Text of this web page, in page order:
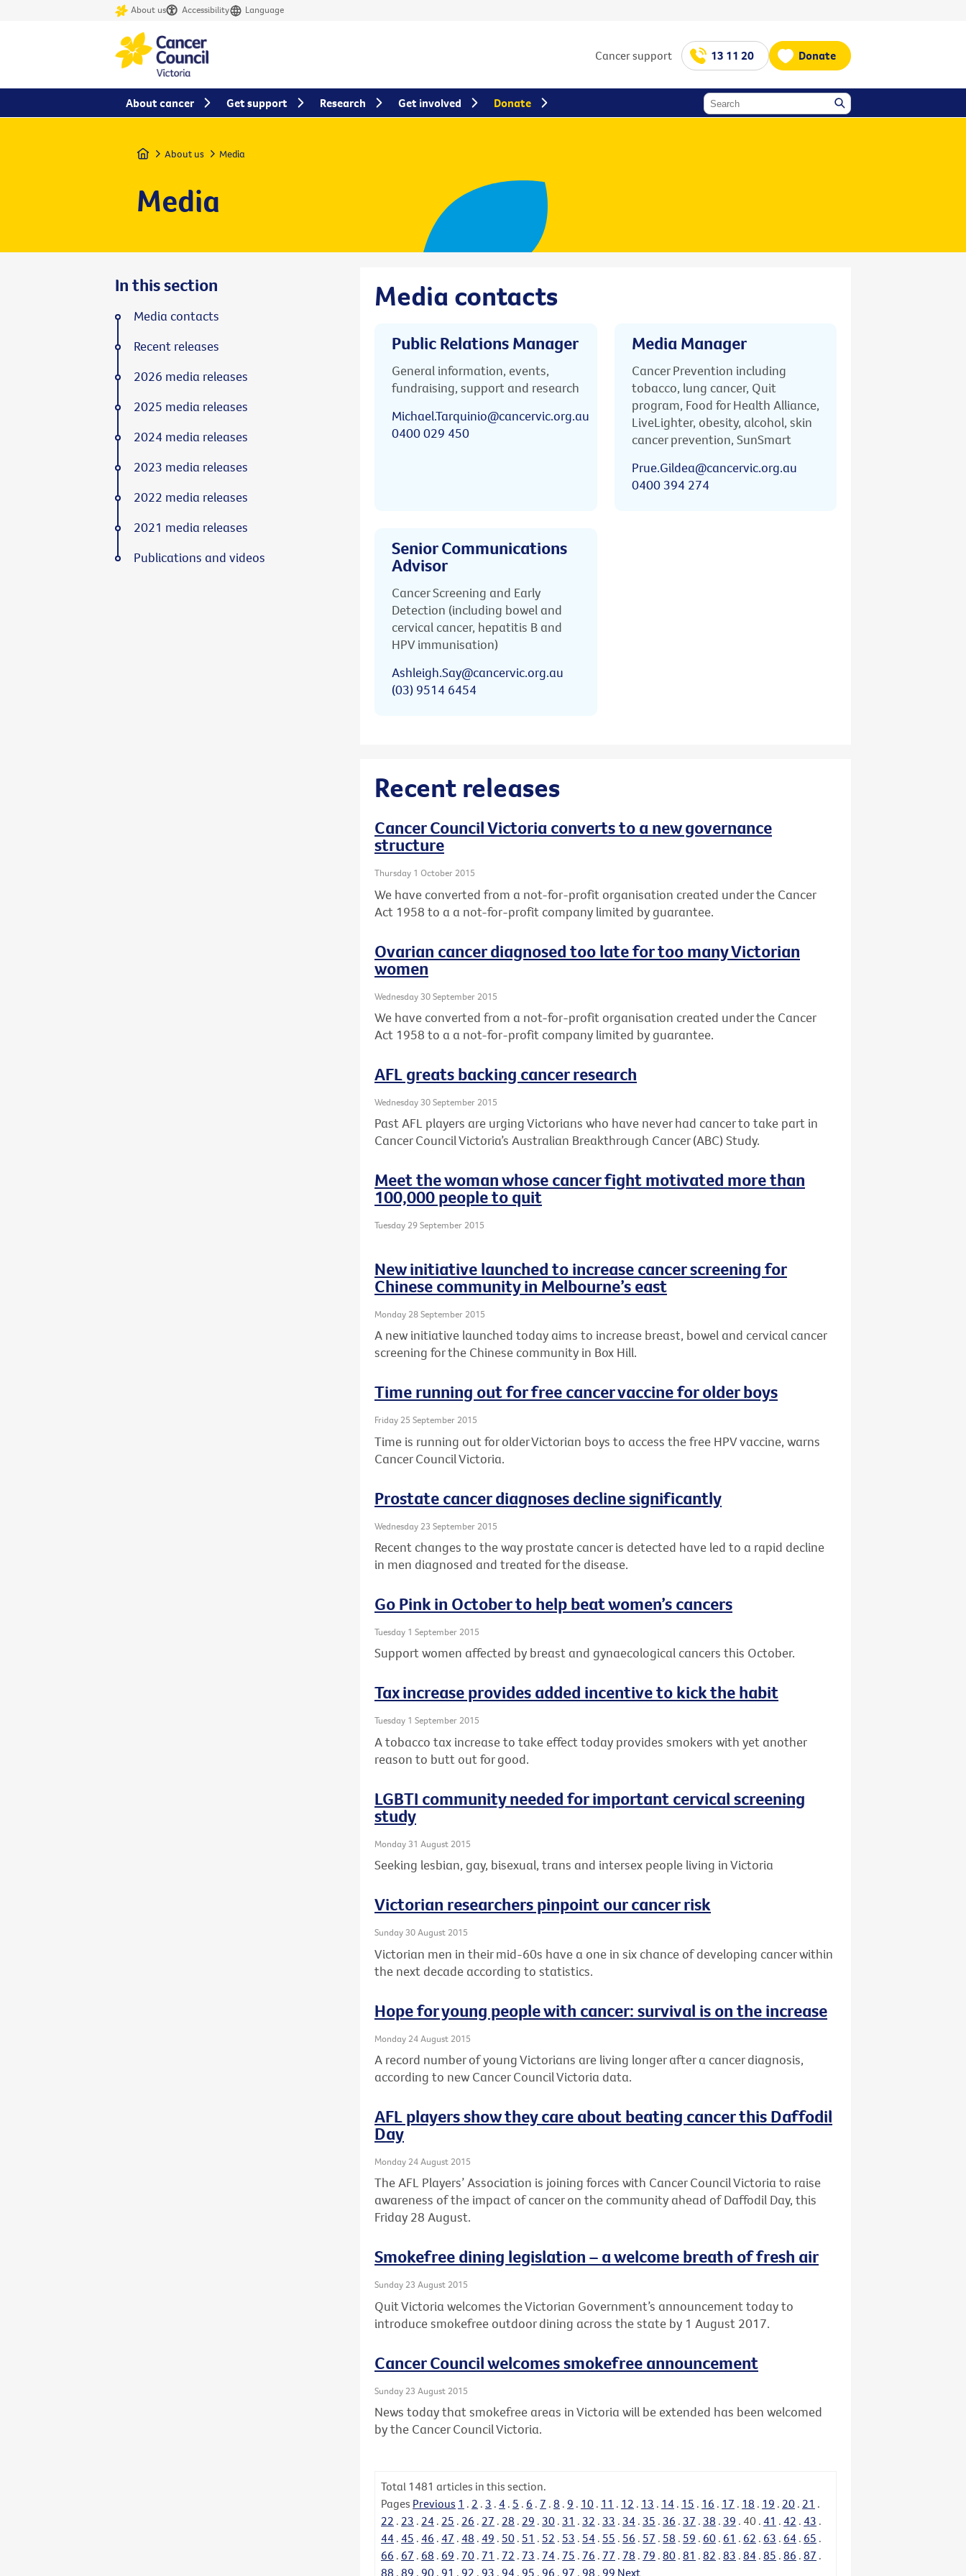
About us Accessibility Language
Cancer support 13 11 20 Donate
Home About us Media
Media
Media contacts
Public Relations Manager
General information, events,
fundraising, support and research
Michael.Tarquinio@cancervic.org.au
0400 029 450
Media Manager
Cancer Prevention including
tobacco, lung cancer, Quit
program, Food for Health Alliance,
LiveLighter, obesity, alcohol, skin
cancer prevention, SunSmart
Prue.Gildea@cancervic.org.au
0400 394 274
Senior Communications
Advisor
Cancer Screening and Early
Detection (including bowel and
cervical cancer, hepatitis B and
HPV immunisation)
Ashleigh.Say@cancervic.org.au
(03) 9514 6454
Recent releases
Cancer Council Victoria converts to a new governance
structure
Thursday 1 October 2015
We have converted from a not-for-profit organisation created under the Cancer
Act 1958 to a a not-for-profit company limited by guarantee.
Ovarian cancer diagnosed too late for too many Victorian
women
Wednesday 30 September 2015
We have converted from a not-for-profit organisation created under the Cancer
Act 1958 to a a not-for-profit company limited by guarantee.
AFL greats backing cancer research
Wednesday 30 September 2015
Past AFL players are urging Victorians who have never had cancer to take part in
Cancer Council Victoria’s Australian Breakthrough Cancer (ABC) Study.
Meet the woman whose cancer fight motivated more than
100,000 people to quit
Tuesday 29 September 2015
New initiative launched to increase cancer screening for
Chinese community in Melbourne’s east
Monday 28 September 2015
A new initiative launched today aims to increase breast, bowel and cervical cancer
screening for the Chinese community in Box Hill.
Time running out for free cancer vaccine for older boys
Friday 25 September 2015
Time is running out for older Victorian boys to access the free HPV vaccine, warns
Cancer Council Victoria.
Prostate cancer diagnoses decline significantly
Wednesday 23 September 2015
Recent changes to the way prostate cancer is detected have led to a rapid decline
in men diagnosed and treated for the disease.
Go Pink in October to help beat women’s cancers
Tuesday 1 September 2015
Support women affected by breast and gynaecological cancers this October.
Tax increase provides added incentive to kick the habit
Tuesday 1 September 2015
A tobacco tax increase to take effect today provides smokers with yet another
reason to butt out for good.
LGBTI community needed for important cervical screening
study
Monday 31 August 2015
Seeking lesbian, gay, bisexual, trans and intersex people living in Victoria
Victorian researchers pinpoint our cancer risk
Sunday 30 August 2015
Victorian men in their mid-60s have a one in six chance of developing cancer within
the next decade according to statistics.
Hope for young people with cancer: survival is on the increase
Monday 24 August 2015
A record number of young Victorians are living longer after a cancer diagnosis,
according to new Cancer Council Victoria data.
AFL players show they care about beating cancer this Daffodil
Day
Monday 24 August 2015
The AFL Players’ Association is joining forces with Cancer Council Victoria to raise
awareness of the impact of cancer on the community ahead of Daffodil Day, this
Friday 28 August.
Smokefree dining legislation – a welcome breath of fresh air
Sunday 23 August 2015
Quit Victoria welcomes the Victorian Government’s announcement today to
introduce smokefree outdoor dining across the state by 1 August 2017.
Cancer Council welcomes smokefree announcement
Sunday 23 August 2015
News today that smokefree areas in Victoria will be extended has been welcomed
by the Cancer Council Victoria.
Total 1481 articles in this section.
Pages Previous 1 . 2 . 3 . 4 . 5 . 6 . 7 . 8 . 9 . 10 . 11 . 12 . 13 . 14 . 15 . 16 . 17 . 18 . 19 . 20 . 21 .
22 . 23 . 24 . 25 . 26 . 27 . 28 . 29 . 30 . 31 . 32 . 33 . 34 . 35 . 36 . 37 . 38 . 39 . 40 . 41 . 42 . 43 .
44 . 45 . 46 . 47 . 48 . 49 . 50 . 51 . 52 . 53 . 54 . 55 . 56 . 57 . 58 . 59 . 60 . 61 . 62 . 63 . 64 . 65 .
66 . 67 . 68 . 69 . 70 . 71 . 72 . 73 . 74 . 75 . 76 . 77 . 78 . 79 . 80 . 81 . 82 . 83 . 84 . 85 . 86 . 87 .
88 . 89 . 90 . 91 . 92 . 93 . 94 . 95 . 96 . 97 . 98 . 99 Next
In this section
Media contacts
Recent releases
2026 media releases
2025 media releases
2024 media releases
2023 media releases
2022 media releases
2021 media releases
Publications and videos
About cancer Get support Research Get involved Donate